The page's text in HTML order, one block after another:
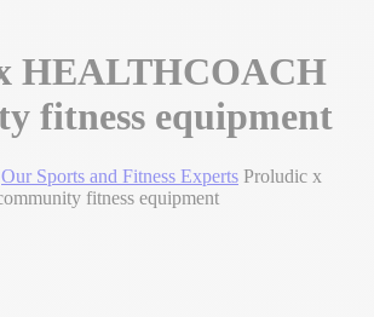
HEALTHCOACH
fitness equipment
Our Sports and Fitness Experts Proludic x
fitness equipment